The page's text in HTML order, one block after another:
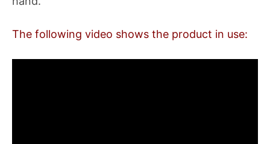
The following video shows the product in use: